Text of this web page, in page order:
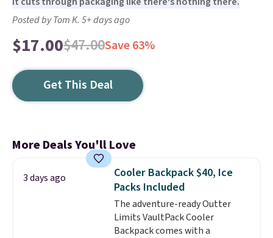
Posted by Tom K. 5+ days ago
$17.00$47.00Save 63%
Get This Deal
More Deals You'll Love
3 days ago
Cooler Backpack $40, Ice
Packs Included
The adventure-ready Outter
Limits VaultPack Cooler
Backpack comes with a